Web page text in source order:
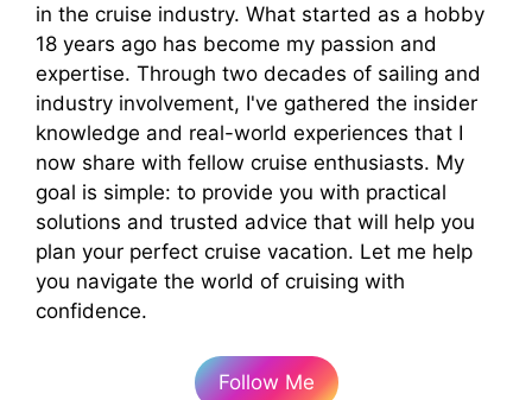
in the cruise industry. What started as a hobby
18 years ago has become my passion and
expertise. Through two decades of sailing and
industry involvement, I've gathered the insider
knowledge and real-world experiences that I
now share with fellow cruise enthusiasts. My
goal is simple: to provide you with practical
solutions and trusted advice that will help you
plan your perfect cruise vacation. Let me help
you navigate the world of cruising with
confidence.
Follow Me